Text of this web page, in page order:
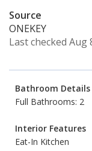
Source
ONEKEY
Last checked Aug
Bathroom Details
Full Bathrooms: 2
Interior Features
Eat-In Kitchen